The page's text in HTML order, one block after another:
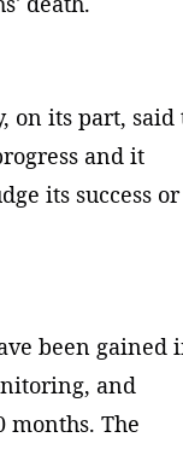
on its part, said
and it
its success or
been gained
and
months. The